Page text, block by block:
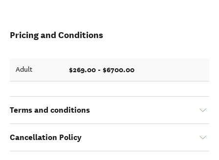
Pricing and Conditions
Adult $269.00 - $6700.00
Terms and conditions
Cancellation Policy